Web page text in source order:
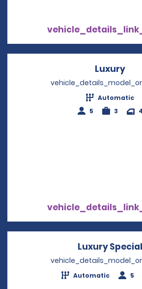
Luxury
Automatic
5
3 4
Luxury Special
Automatic 5